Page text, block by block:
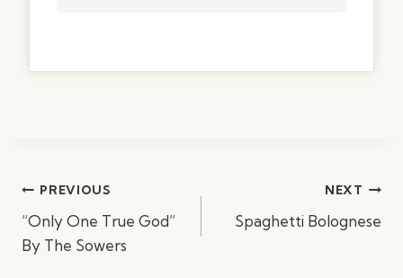
PostPREVIOUS
“Only One True God”
By The Sowers
NEXT
Spaghetti Bolognese